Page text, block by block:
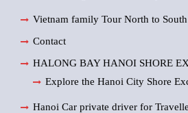
Vietnam family Tour North to
Contact
HALONG BAY HANOI SHORE
Explore the Hanoi City Shore
Hanoi Car private driver for